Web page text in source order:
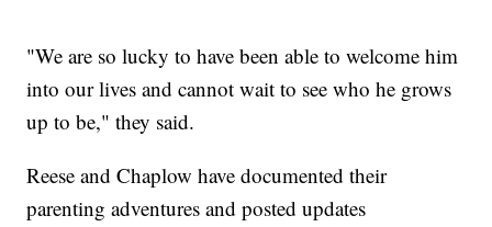
"We are so lucky to have been able to welcome him
into our lives and cannot wait to see who he grows
up to be," they said.
Reese and Chaplow have documented their
parenting adventures and posted updates